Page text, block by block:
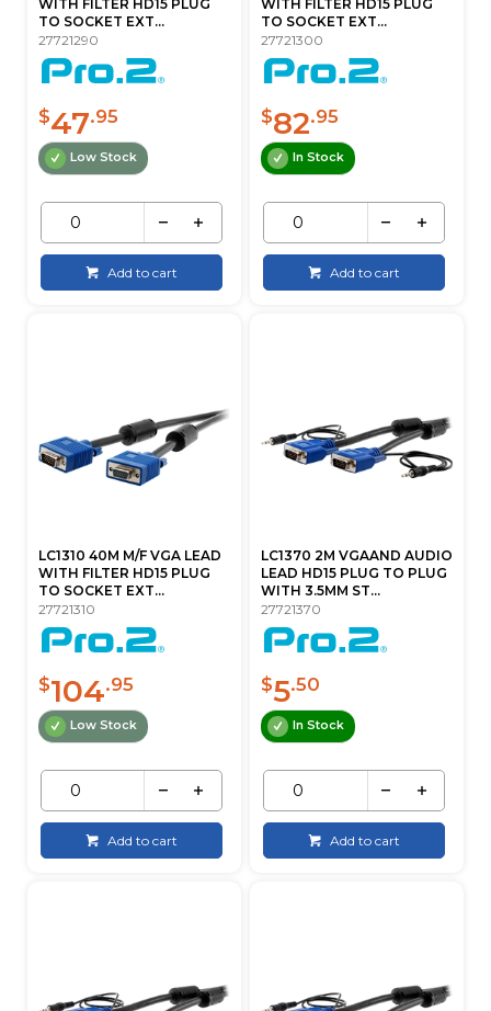
WITH FILTER HD15 PLUG
TO SOCKET EXT...
27721290
$47.95
Low Stock
Add to cart
WITH FILTER HD15 PLUG
TO SOCKET EXT...
27721300
$82.95
In Stock
Add to cart
LC1310 40M M/F VGA LEAD
WITH FILTER HD15 PLUG
TO SOCKET EXT...
27721310
$104.95
Low Stock
Add to cart
LC1370 2M VGAAND AUDIO
LEAD HD15 PLUG TO PLUG
WITH 3.5MM ST...
27721370
$5.50
In Stock
Add to cart